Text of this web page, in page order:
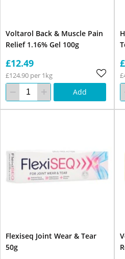
Voltarol Back & Muscle Pain
Relief 1.16% Gel 100g
£12.49
£124.90 per 1kg
Add
Flexiseq Joint Wear & Tear
50g